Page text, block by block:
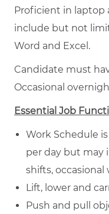
Proficient in laptop
include but not
Word and Excel.
Candidate must
Occasional
Essential Job
Work Schedule
per day but may
shifts,
Lift, lower and
Push and pull